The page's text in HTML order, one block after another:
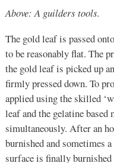
Above: A guilders tools.
The gold leaf is passed
to be reasonably flat. The
the gold leaf is picked up
firmly pressed down. To
applied using the skilled
leaf and the gelatine
simultaneously. After an
burnished and sometimes
surface is finally